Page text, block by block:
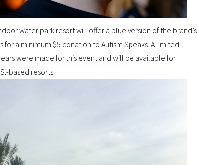
water park resort will offer a blue version of the brand’s
for a minimum $5 donation to Autism Speaks. A limited-
were made for this event and will be available for
based resorts.